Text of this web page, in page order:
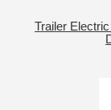
Trailer